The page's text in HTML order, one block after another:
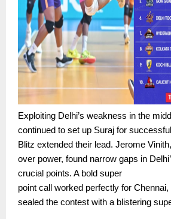
Exploiting Delhi’s weakness in the
continued to set up Suraj for
Blitz extended their lead. Jerome
over power, found narrow gaps in
crucial points. A bold super
point call worked perfectly for
sealed the contest with a blistering